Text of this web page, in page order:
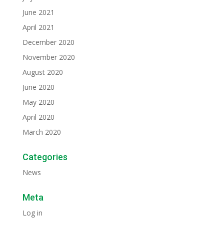
June 2021
April 2021
December 2020
November 2020
August 2020
June 2020
May 2020
April 2020
March 2020
Categories
News
Meta
Log in